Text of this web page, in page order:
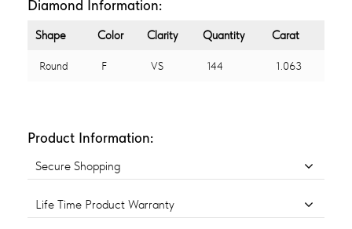
Diamond Information:
Shape Color Clarity Quantity Carat
Round F VS 144 1.063
Product Information:
Secure Shopping
Life Time Product Warranty